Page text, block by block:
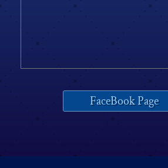
FaceBook Page